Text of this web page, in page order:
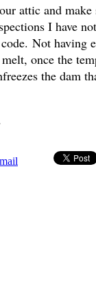
attic and
I have
Not having
once the
the dam